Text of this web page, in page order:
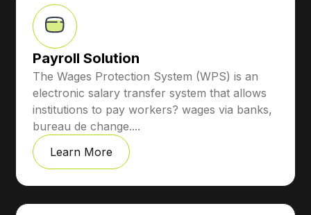
Payroll Solution
The Wages Protection System (WPS) is an
electronic salary transfer system that allows
institutions to pay workers? wages via banks,
bureau de change....
Learn More